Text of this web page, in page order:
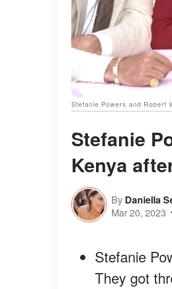
Stefanie Powers and Robert
Stefanie
Kenya
By Daniella
Mar 20, 2023
Stefanie
They got